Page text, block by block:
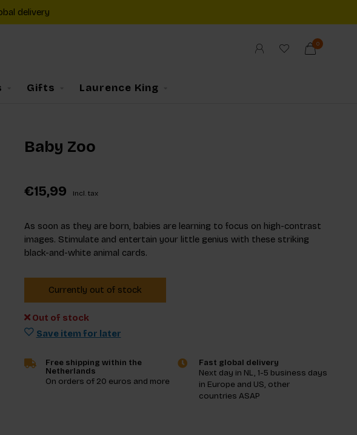
delivery
0
Gifts Laurence King
Baby Zoo
€15,99 Incl. tax
As soon as they are born, babies are learning to focus on high-contrast
images. Stimulate and entertain your little genius with these striking
black-and-white animal cards.
Currently out of stock
Out of stock
Save item for later
Free shipping within the
Netherlands
On orders of 20 euros and more
Fast global delivery
Next day in NL, 1-5 business days
in Europe and US, other
countries ASAP